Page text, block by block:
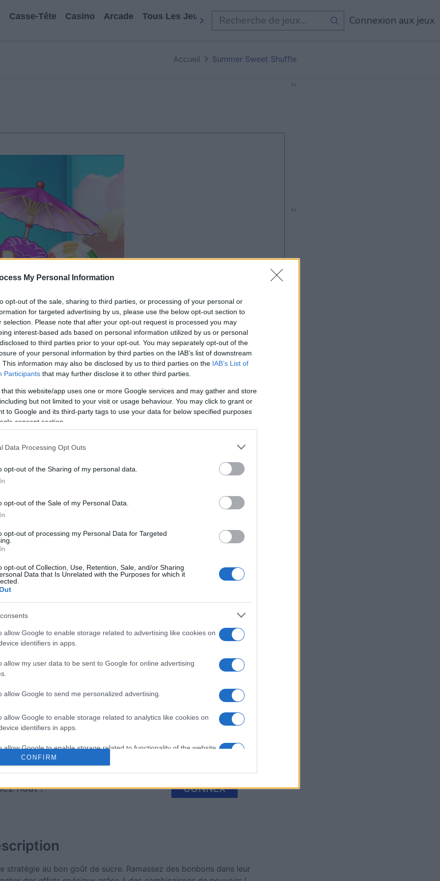
My Personal Information
opt-out of the sale, sharing to third parties, or processing of your personal or
for targeted advertising by us, please use the below opt-out section to
selection. Please note that after your opt-out request is processed you may
interest-based ads based on personal information utilized by us or personal
to third parties prior to your opt-out. You may separately opt-out of the
of your personal information by third parties on the IAB’s list of downstream
This information may also be disclosed by us to third parties on the IAB’s List of
Participants that may further disclose it to other third parties.
that this website/app uses one or more Google services and may gather and store
but not limited to your visit or usage behaviour. You may click to grant or
to Google and its third-party tags to use your data for below specified purposes
consent section.
Data Processing Opt Outs
opt-out of the Sharing of my personal data.
opt-out of the Sale of my Personal Data.
opt-out of processing my Personal Data for Targeted
opt-out of Collection, Use, Retention, Sale, and/or Sharing
Data that Is Unrelated with the Purposes for which it
allow Google to enable storage related to advertising like cookies on
identifiers in apps.
allow my user data to be sent to Google for online advertising
allow Google to send me personalized advertising.
allow Google to enable storage related to analytics like cookies on
identifiers in apps.
allow Google to enable storage related to functionality of the website
CONFIRM
Casse-Tête Casino Arcade Tous Les Jeux Connexion aux jeux
Accueil Summer Sweet Shuffle
Jouer
Sweet Shuffle aiment aussi : Voir plus
Mahjong
Arkadium's Bubble
Cette semaine
haut ! CONNEX
stratégie au bon goût de sucre. Ramassez des bonbons dans leur
Ad
Ad